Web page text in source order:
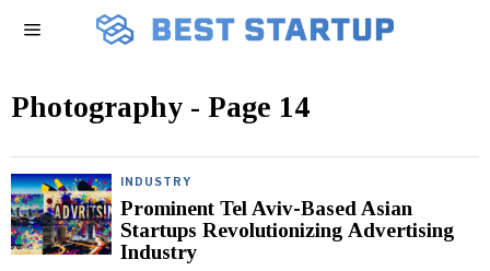
Photography - Page 14
INDUSTRY
Prominent Tel Aviv-Based Asian
Startups Revolutionizing Advertising
Industry